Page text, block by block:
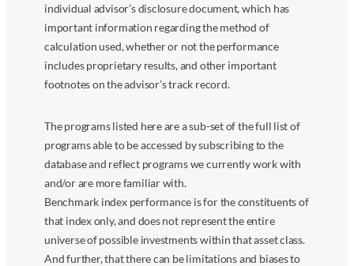
individual advisor’s disclosure document, which has
important information regarding the method of
calculation used, whether or not the performance
includes proprietary results, and other important
footnotes on the advisor’s track record.
The programs listed here are a sub-set of the full list of
programs able to be accessed by subscribing to the
database and reflect programs we currently work with
and/or are more familiar with.
Benchmark index performance is for the constituents of
that index only, and does not represent the entire
universe of possible investments within that asset class.
And further, that there can be limitations and biases to